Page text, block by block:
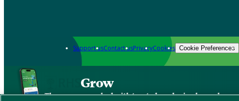
Support usContact usPrivacyCookies Cookie Preferences
Grow
The new app packed with trusted gardening know-how